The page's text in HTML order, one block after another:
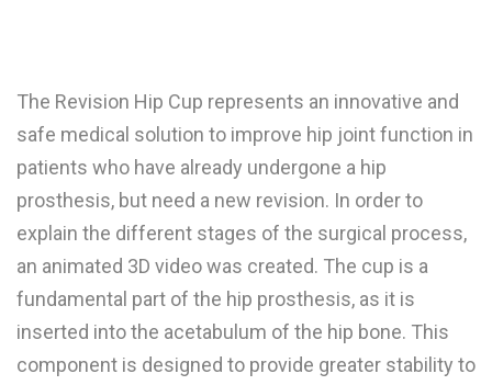
The Revision Hip Cup represents an innovative and
safe medical solution to improve hip joint function in
patients who have already undergone a hip
prosthesis, but need a new revision. In order to
explain the different stages of the surgical process,
an animated 3D video was created. The cup is a
fundamental part of the hip prosthesis, as it is
inserted into the acetabulum of the hip bone. This
component is designed to provide greater stability to